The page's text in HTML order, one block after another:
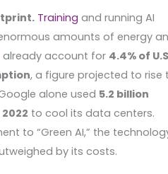
Training and running AI
amounts of energy
already account for 4.4% of
, a figure projected to rise
alone used 5.2 billion
to cool its data centers.
to “Green AI,” the
by its costs.